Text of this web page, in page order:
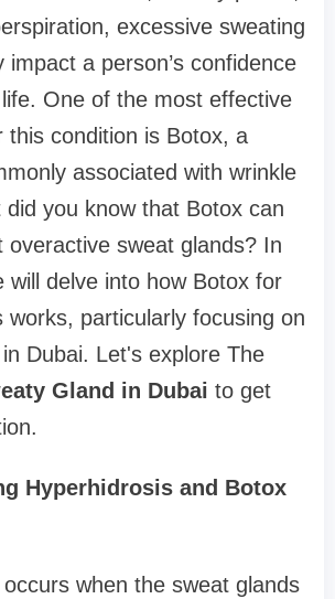
excessive sweating
impact a person’s confidence
One of the most effective
this condition is Botox, a
associated with wrinkle
did you know that Botox can
overactive sweat glands? In
will delve into how Botox for
works, particularly focusing on
Dubai. Let's explore The
Gland in Dubai to get
Hyperhidrosis and Botox
when the sweat glands